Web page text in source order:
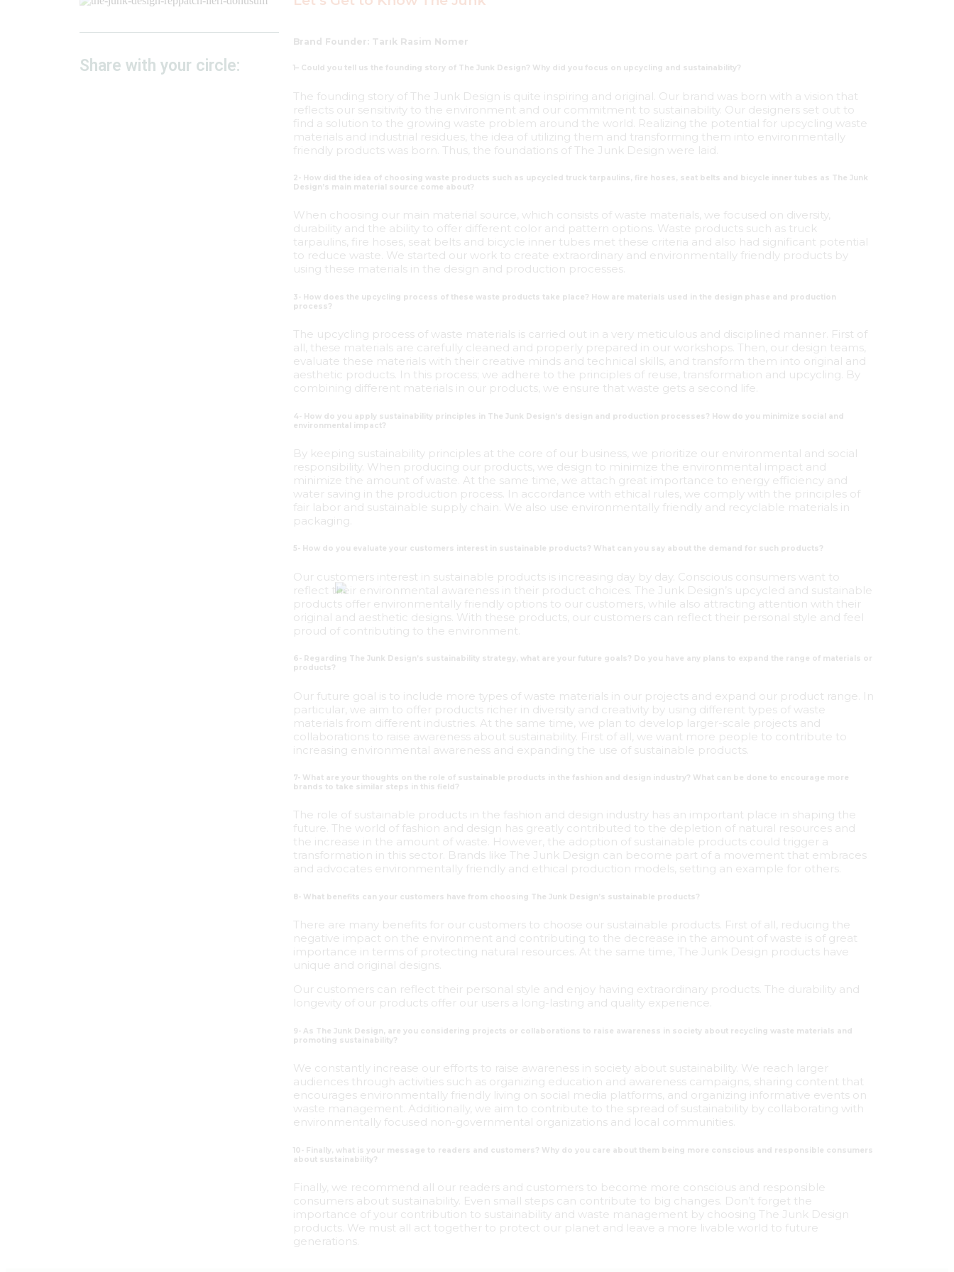
Share with your circle:
Brand Founder: Tarık Rasim Nomer
1– Could you tell us the founding story of The Junk Design? Why did you focus on upcycling and sustainability?
The founding story of The Junk Design is quite inspiring and original. Our brand was born with a vision that
reflects our sensitivity to the environment and our commitment to sustainability. Our designers set out to
find a solution to the growing waste problem around the world. Realizing the potential for upcycling waste
materials and industrial residues, the idea of utilizing them and transforming them into environmentally
friendly products was born. Thus, the foundations of The Junk Design were laid.
2- How did the idea of choosing waste products such as upcycled truck tarpaulins, fire hoses, seat belts and bicycle inner tubes as The Junk
Design’s main material source come about?
When choosing our main material source, which consists of waste materials, we focused on diversity,
durability and the ability to offer different color and pattern options. Waste products such as truck
tarpaulins, fire hoses, seat belts and bicycle inner tubes met these criteria and also had significant potential
to reduce waste. We started our work to create extraordinary and environmentally friendly products by
using these materials in the design and production processes.
3- How does the upcycling process of these waste products take place? How are materials used in the design phase and production
process?
The upcycling process of waste materials is carried out in a very meticulous and disciplined manner. First of
all, these materials are carefully cleaned and properly prepared in our workshops. Then, our design teams,
evaluate these materials with their creative minds and technical skills, and transform them into original and
aesthetic products. In this process; we adhere to the principles of reuse, transformation and upcycling. By
combining different materials in our products, we ensure that waste gets a second life.
4- How do you apply sustainability principles in The Junk Design’s design and production processes? How do you minimize social and
environmental impact?
By keeping sustainability principles at the core of our business, we prioritize our environmental and social
responsibility. When producing our products, we design to minimize the environmental impact and
minimize the amount of waste. At the same time, we attach great importance to energy efficiency and
water saving in the production process. In accordance with ethical rules, we comply with the principles of
fair labor and sustainable supply chain. We also use environmentally friendly and recyclable materials in
packaging.
5- How do you evaluate your customers interest in sustainable products? What can you say about the demand for such products?
Our customers interest in sustainable products is increasing day by day. Conscious consumers want to
reflect their environmental awareness in their product choices. The Junk Design’s upcycled and sustainable
products offer environmentally friendly options to our customers, while also attracting attention with their
original and aesthetic designs. With these products, our customers can reflect their personal style and feel
proud of contributing to the environment.
6- Regarding The Junk Design’s sustainability strategy, what are your future goals? Do you have any plans to expand the range of materials or
products?
Our future goal is to include more types of waste materials in our projects and expand our product range. In
particular, we aim to offer products richer in diversity and creativity by using different types of waste
materials from different industries. At the same time, we plan to develop larger-scale projects and
collaborations to raise awareness about sustainability. First of all, we want more people to contribute to
increasing environmental awareness and expanding the use of sustainable products.
7- What are your thoughts on the role of sustainable products in the fashion and design industry? What can be done to encourage more
brands to take similar steps in this field?
The role of sustainable products in the fashion and design industry has an important place in shaping the
future. The world of fashion and design has greatly contributed to the depletion of natural resources and
the increase in the amount of waste. However, the adoption of sustainable products could trigger a
transformation in this sector. Brands like The Junk Design can become part of a movement that embraces
and advocates environmentally friendly and ethical production models, setting an example for others.
8- What benefits can your customers have from choosing The Junk Design’s sustainable products?
There are many benefits for our customers to choose our sustainable products. First of all, reducing the
negative impact on the environment and contributing to the decrease in the amount of waste is of great
importance in terms of protecting natural resources. At the same time, The Junk Design products have
unique and original designs.
Our customers can reflect their personal style and enjoy having extraordinary products. The durability and
longevity of our products offer our users a long-lasting and quality experience.
9- As The Junk Design, are you considering projects or collaborations to raise awareness in society about recycling waste materials and
promoting sustainability?
We constantly increase our efforts to raise awareness in society about sustainability. We reach larger
audiences through activities such as organizing education and awareness campaigns, sharing content that
encourages environmentally friendly living on social media platforms, and organizing informative events on
waste management. Additionally, we aim to contribute to the spread of sustainability by collaborating with
environmentally focused non-governmental organizations and local communities.
10- Finally, what is your message to readers and customers? Why do you care about them being more conscious and responsible consumers
about sustainability?
Finally, we recommend all our readers and customers to become more conscious and responsible
consumers about sustainability. Even small steps can contribute to big changes. Don’t forget the
importance of your contribution to sustainability and waste management by choosing The Junk Design
products. We must all act together to protect our planet and leave a more livable world to future
generations.